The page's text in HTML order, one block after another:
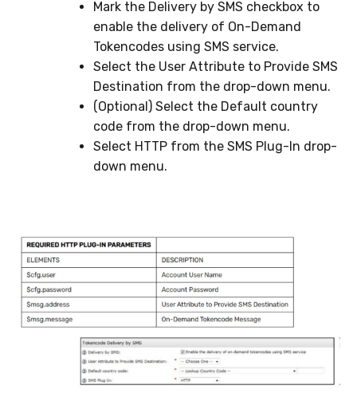
Mark the Delivery by SMS checkbox to
enable the delivery of On-Demand
Tokencodes using SMS service.
Select the User Attribute to Provide SMS
Destination from the drop-down menu.
(Optional) Select the Default country
code from the drop-down menu.
Select HTTP from the SMS Plug-In drop-
down menu.